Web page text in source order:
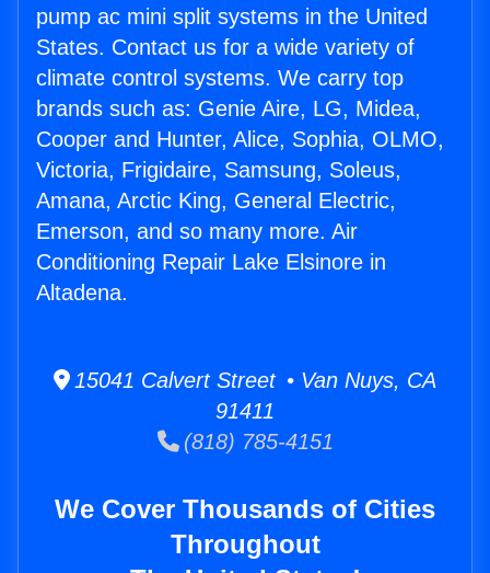
pump ac mini split systems in the United
States. Contact us for a wide variety of
climate control systems. We carry top
brands such as: Genie Aire, LG, Midea,
Cooper and Hunter, Alice, Sophia, OLMO,
Victoria, Frigidaire, Samsung, Soleus,
Amana, Arctic King, General Electric,
Emerson, and so many more. Air
Conditioning Repair Lake Elsinore in
Altadena.
15041 Calvert Street • Van Nuys, CA
91411
(818) 785-4151
We Cover Thousands of Cities
Throughout